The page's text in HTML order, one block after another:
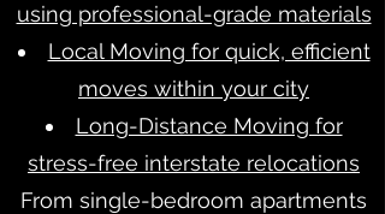
using professional-grade materials
Local Moving for quick, efficient
moves within your city
Long-Distance Moving for
stress-free interstate relocations
From single-bedroom apartments